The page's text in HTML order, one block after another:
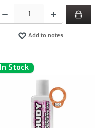
Add to notes
In Stock